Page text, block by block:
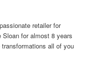
retailer for
for almost 8 years
all of you